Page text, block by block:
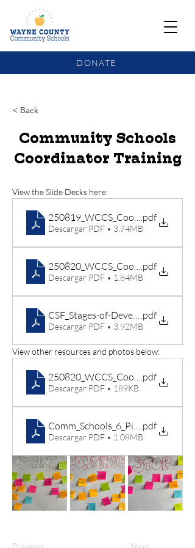
DONATE
< Back
Community Schools
Coordinator Training
View the Slide Decks here:
250819_WCCS_Coordinator
.pdf
Descargar PDF • 3.74MB
250820_WCCS_Coordinator
.pdf
Descargar PDF • 1.84MB
CSF_Stages-of-Development-Jan-
.pdf
Descargar PDF • 3.92MB
View other resources and photos below:
250820_WCCS_Coordinator Goal
.pdf
Descargar PDF • 189KB
.pdf
Descargar PDF • 1.08MB